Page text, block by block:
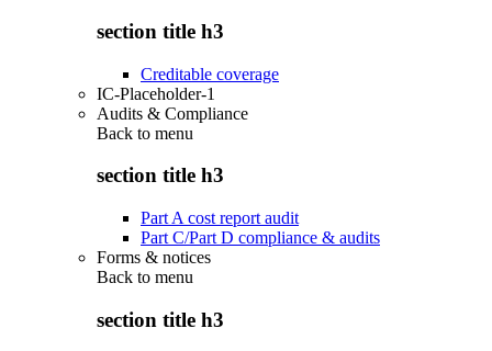
section title h3
Creditable coverage
IC-Placeholder-1
Audits & Compliance
Back to menu
section title h3
Part A cost report audit
Part C/Part D compliance & audits
Forms & notices
Back to menu
section title h3